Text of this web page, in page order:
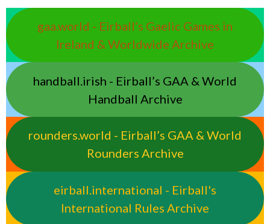
gaa.world - Eirball’s Gaelic Games in
Ireland & Worldwide Archive
handball.irish - Eirball’s GAA & World
Handball Archive
rounders.world - Eirball’s GAA & World
Rounders Archive
eirball.international - Eirball's
International Rules Archive